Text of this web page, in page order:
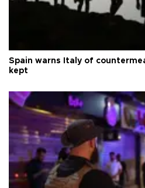
Spain warns Italy of
kept